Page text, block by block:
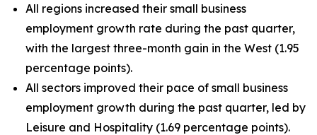
All regions increased their small business
employment growth rate during the past quarter,
with the largest three-month gain in the West (1.95
percentage points).
All sectors improved their pace of small business
employment growth during the past quarter, led by
Leisure and Hospitality (1.69 percentage points).